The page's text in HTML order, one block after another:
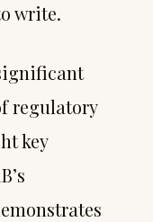
write.
regulatory
key